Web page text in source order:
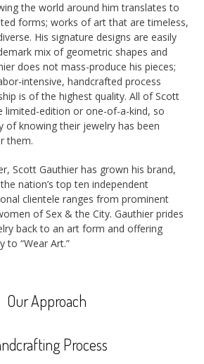
the world around him translates to
forms; works of art that are timeless,
His signature designs are easily
mix of geometric shapes and
does not mass-produce his pieces;
intensive, handcrafted process
is of the highest quality. All of Scott
limited-edition or one-of-a-kind, so
of knowing their jewelry has been
them.
Scott Gauthier has grown his brand,
nation’s top ten independent
clientele ranges from prominent
of Sex & the City. Gauthier prides
back to an art form and offering
to “Wear Art.”
Our Approach
Process